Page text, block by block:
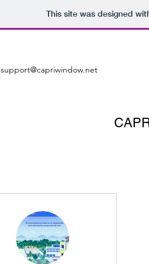
This site was designed
support@capriwindow.net